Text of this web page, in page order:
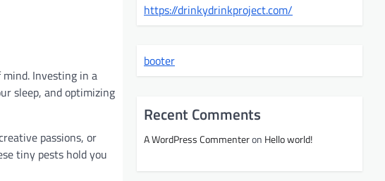
Investing in a
sleep, and optimizing
passions, or
tiny pests hold you
https://drinkydrinkproject.com/
booter
Recent Comments
A WordPress Commenteron Hello world!